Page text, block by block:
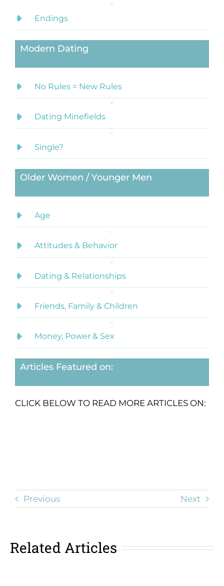
Endings
Modern Dating
No Rules = New Rules
Dating Minefields
Single?
Older Women / Younger Men
Age
Attitudes & Behavior
Dating & Relationships
Friends, Family & Children
Money, Power & Sex
Articles Featured on:
CLICK BELOW TO READ MORE ARTICLES ON:
Previous Next
Related Articles